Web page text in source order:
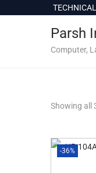
o
TECHNICAL
Parsh
Computer,
Showing all
-36%